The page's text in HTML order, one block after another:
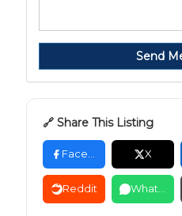
Send
🔗 Share This Listing
Facebook X
Reddit WhatsApp